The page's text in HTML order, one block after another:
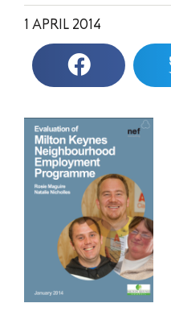
1 APRIL 2014